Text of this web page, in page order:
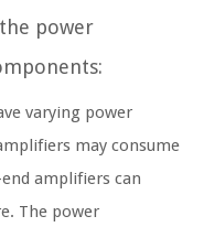
power
varying power
may consume
amplifiers can
The power